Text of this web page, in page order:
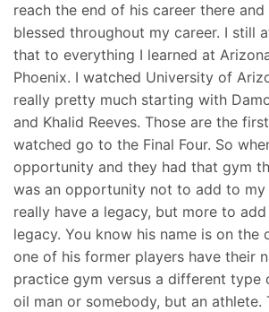
reach the end of his career there and
blessed throughout my career. I still
that to everything I learned at
Phoenix. I watched University of
really pretty much starting with
and Khalid Reeves. Those are the
watched go to the Final Four. So
opportunity and they had that gym
was an opportunity not to add to my
really have a legacy, but more to add
legacy. You know his name is on the
one of his former players have their
practice gym versus a different type
oil man or somebody, but an athlete.